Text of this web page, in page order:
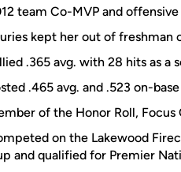
team Co-MVP and
kept her out of freshman
.365 avg. with 28 hits as a
.465 avg. and .523 on-
of the Honor Roll,
on the Lakewood
and qualified for Premier